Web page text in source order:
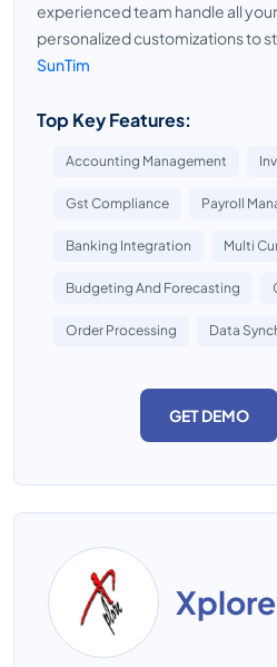
experienced team handle all
personalized customizations to
SunTim
Top Key Features:
Accounting Management
Gst Compliance Payroll
Banking Integration Multi
Budgeting And Forecasting
Order Processing Data
GET DEMO